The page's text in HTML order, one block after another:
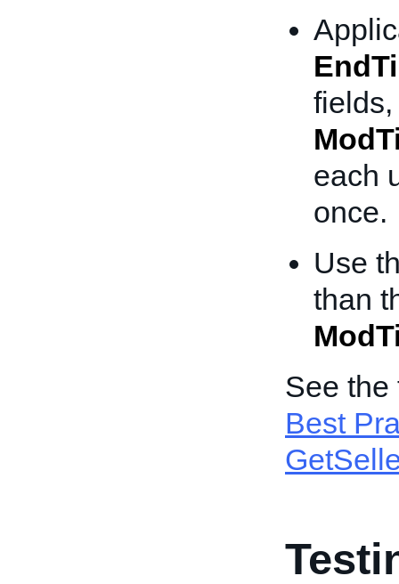
each
once.
Use
than
See the
Best